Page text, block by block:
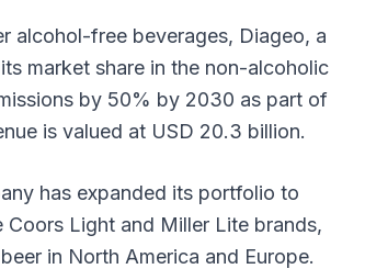
alcohol-free beverages, Diageo, a
market share in the non-alcoholic
by 50% by 2030 as part of
is valued at USD 20.3 billion.
has expanded its portfolio to
Light and Miller Lite brands,
in North America and Europe.